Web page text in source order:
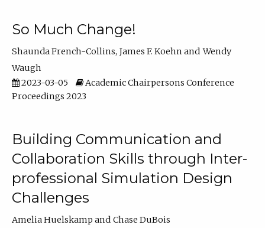
So Much Change!
Shaunda French-Collins James F. Koehn
Wendy
Waugh
2023-03-05
Academic Chairpersons Conference
Proceedings 2023
Building Communication and
Collaboration Skills through Inter-
professional Simulation Design
Challenges
Amelia Huelskamp
Chase DuBois